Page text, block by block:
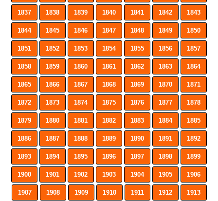
1837 1838 1839 1840 1841 1842 1843
1844 1845 1846 1847 1848 1849 1850
1851 1852 1853 1854 1855 1856 1857
1858 1859 1860 1861 1862 1863 1864
1865 1866 1867 1868 1869 1870 1871
1872 1873 1874 1875 1876 1877 1878
1879 1880 1881 1882 1883 1884 1885
1886 1887 1888 1889 1890 1891 1892
1893 1894 1895 1896 1897 1898 1899
1900 1901 1902 1903 1904 1905 1906
1907 1908 1909 1910 1911 1912 1913